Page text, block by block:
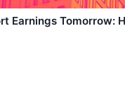
Earnings Tomorrow: